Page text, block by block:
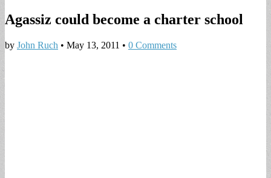
Agassiz could become a charter school
by John Ruch • May 13, 2011 • 0 Comments